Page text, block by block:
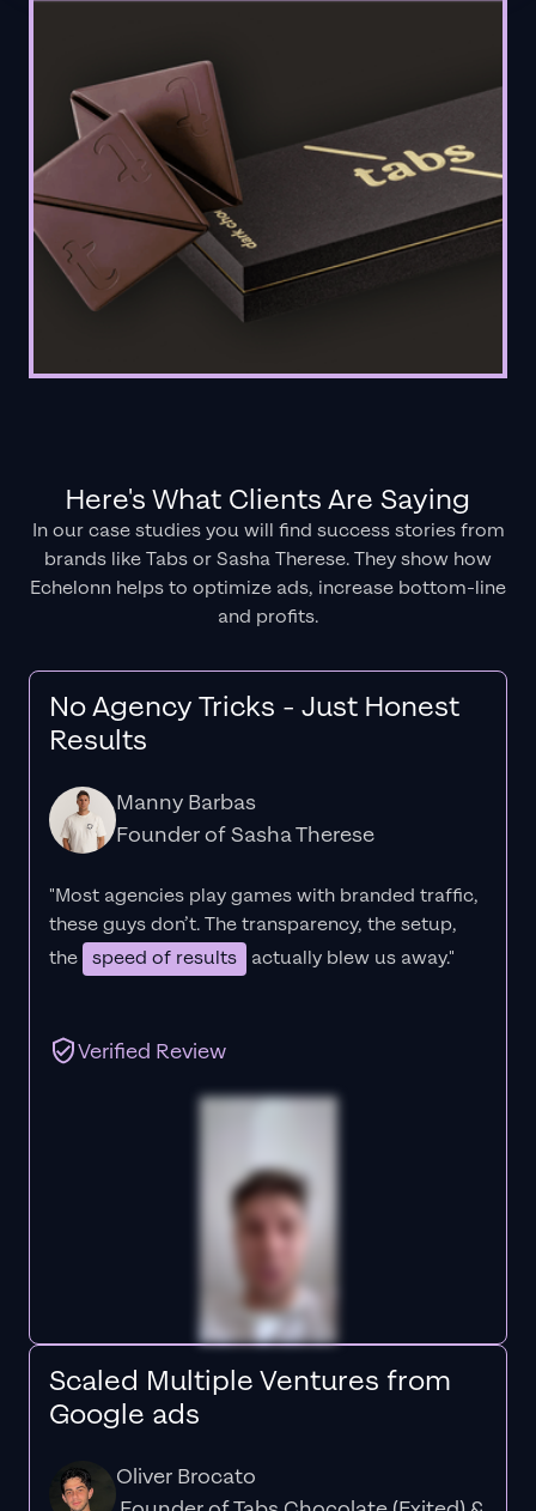
Here's What Clients Are Saying
In our case studies you will find success stories from
brands like Tabs or Sasha Therese. They show how
Echelonn helps to optimize ads, increase bottom-line
and profits.
No Agency Tricks - Just Honest
Results
Manny Barbas
Founder of Sasha Therese
"Most agencies play games with branded traffic,
these guys don’t. Thetransparency, the setup,
the speed of results actually blew us away."
Verified Review
Scaled Multiple Ventures from
Google ads
Oliver Brocato